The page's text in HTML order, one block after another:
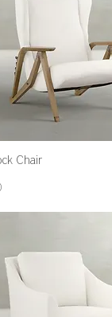
Chair